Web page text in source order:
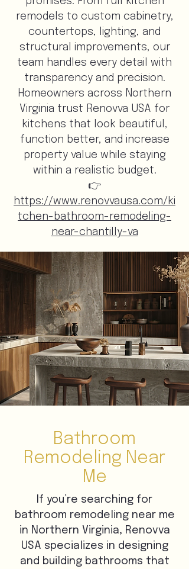
remodels to custom cabinetry,
countertops, lighting, and
structural improvements, our
team handles every detail with
transparency and precision.
Homeowners across Northern
Virginia trust Renovva USA for
kitchens that look beautiful,
function better, and increase
property value while staying
within a realistic budget.
👉
https://www.renovvausa.com/ki
tchen-bathroom-remodeling-
near-chantilly-va
Bathroom
Remodeling Near
Me
If you’re searching for
bathroom remodeling near me
in Northern Virginia, Renovva
USA specializes in designing
and building bathrooms that